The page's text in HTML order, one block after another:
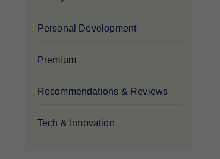
Personal Development
Premium
Recommendations & Reviews
Tech & Innovation